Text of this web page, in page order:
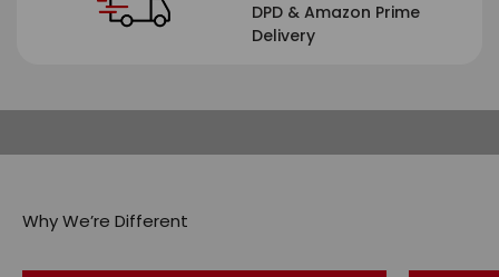
DPD & Amazon Prime
Delivery